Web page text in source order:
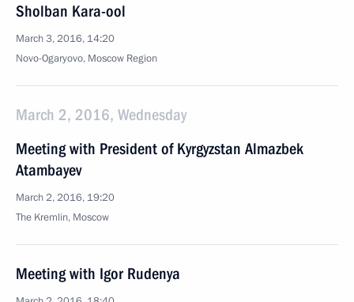
Sholban Kara-ool
March 3, 2016, 14:20
Novo-Ogaryovo, Moscow Region
March 2, 2016, Wednesday
Meeting with President of Kyrgyzstan Almazbek
Atambayev
March 2, 2016, 19:20
The Kremlin, Moscow
Meeting with Igor Rudenya